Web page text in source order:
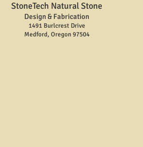
StoneTech Natural Stone
Design & Fabrication
1491 Burlcrest Drive
Medford, Oregon 97504